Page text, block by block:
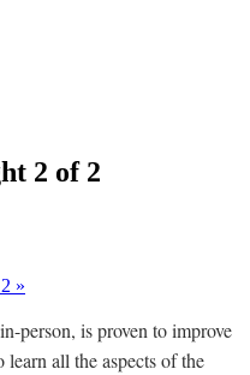
2 of 2
»
person, is proven to improve
all the aspects of the